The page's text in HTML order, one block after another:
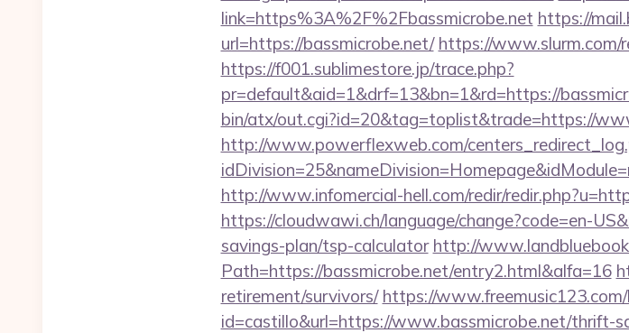
link=https%3A%2F%2Fbassmicrobe.net https://
url=https://bassmicrobe.net/ https://www.slurm.com/
https://f001.sublimestore.jp/trace.php?
pr=default&aid=1&drf=13&bn=1&rd=https://
bin/atx/out.cgi?id=20&tag=toplist&trade=https://
http://www.powerflexweb.com/
http://www.infomercial-hell.com/redir/
https://cloudwawi.ch/language/change?code=en-
savings-plan/tsp-calculator http://
Path=https://bassmicrobe.net/entry2.html&alfa=16
retirement/survivors/ https://
id=castillo&url=https://www.bassmicrobe.net/thrift-